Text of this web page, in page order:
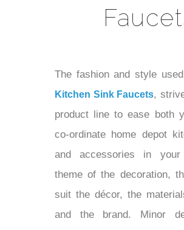
The fashion and style used
Kitchen Sink Faucets
,
a product line to ease
to co-ordinate home
faucets and accessories in
the theme of the
that suit the décor, the
used and the brand. Minor